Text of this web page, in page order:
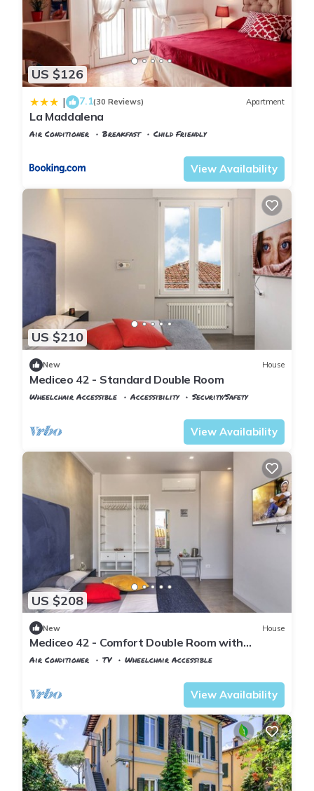
US $126
| 7.1(30 Reviews) Apartment
La Maddalena
Air Conditioner Breakfast
Child Friendly
View Availability
US $210
New House
Mediceo 42 - Standard Double Room
Wheelchair Accessible Accessibility
Security/Safety
View Availability
US $208
New House
Mediceo 42 - Comfort Double Room with
Balcony
Air Conditioner TV
Wheelchair Accessible
View Availability